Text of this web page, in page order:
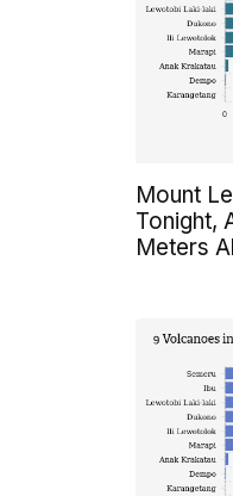
Mount
Tonight,
Meters